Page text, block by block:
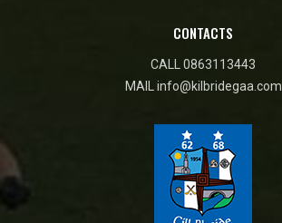
CONTACTS
CALL 0863113443
MAIL info@kilbridegaa.com